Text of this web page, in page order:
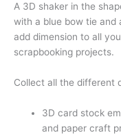
A 3D shaker in the
with a blue bow tie and
add dimension to all
scrapbooking projects.
Collect all the different
3D card stock
and paper craft